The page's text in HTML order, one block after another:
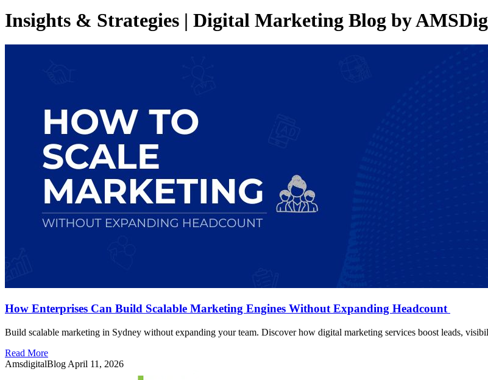
Insights & Strategies | Digital Marketing Blog by
How Enterprises Can Build Scalable Marketing Engines Without Expanding Headcount
Build scalable marketing in Sydney without expanding your team. Discover how digital marketing services boost leads,
Read More
AmsdigitalBlog April 11, 2026